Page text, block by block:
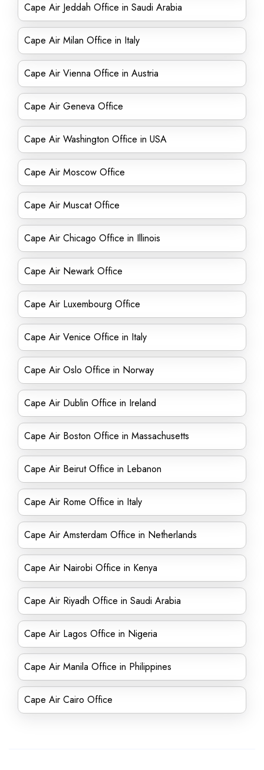
Cape Air Jeddah Office in Saudi Arabia
Cape Air Milan Office in Italy
Cape Air Vienna Office in Austria
Cape Air Geneva Office
Cape Air Washington Office in USA
Cape Air Moscow Office
Cape Air Muscat Office
Cape Air Chicago Office in Illinois
Cape Air Newark Office
Cape Air Luxembourg Office
Cape Air Venice Office in Italy
Cape Air Oslo Office in Norway
Cape Air Dublin Office in Ireland
Cape Air Boston Office in Massachusetts
Cape Air Beirut Office in Lebanon
Cape Air Rome Office in Italy
Cape Air Amsterdam Office in Netherlands
Cape Air Nairobi Office in Kenya
Cape Air Riyadh Office in Saudi Arabia
Cape Air Lagos Office in Nigeria
Cape Air Manila Office in Philippines
Cape Air Cairo Office